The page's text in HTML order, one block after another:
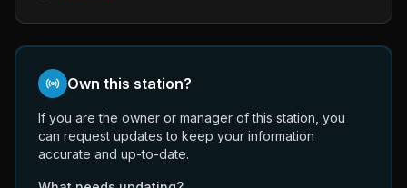
Own this station?
If you are the owner or manager of this station, you
can request updates to keep your information
accurate and up-to-date.